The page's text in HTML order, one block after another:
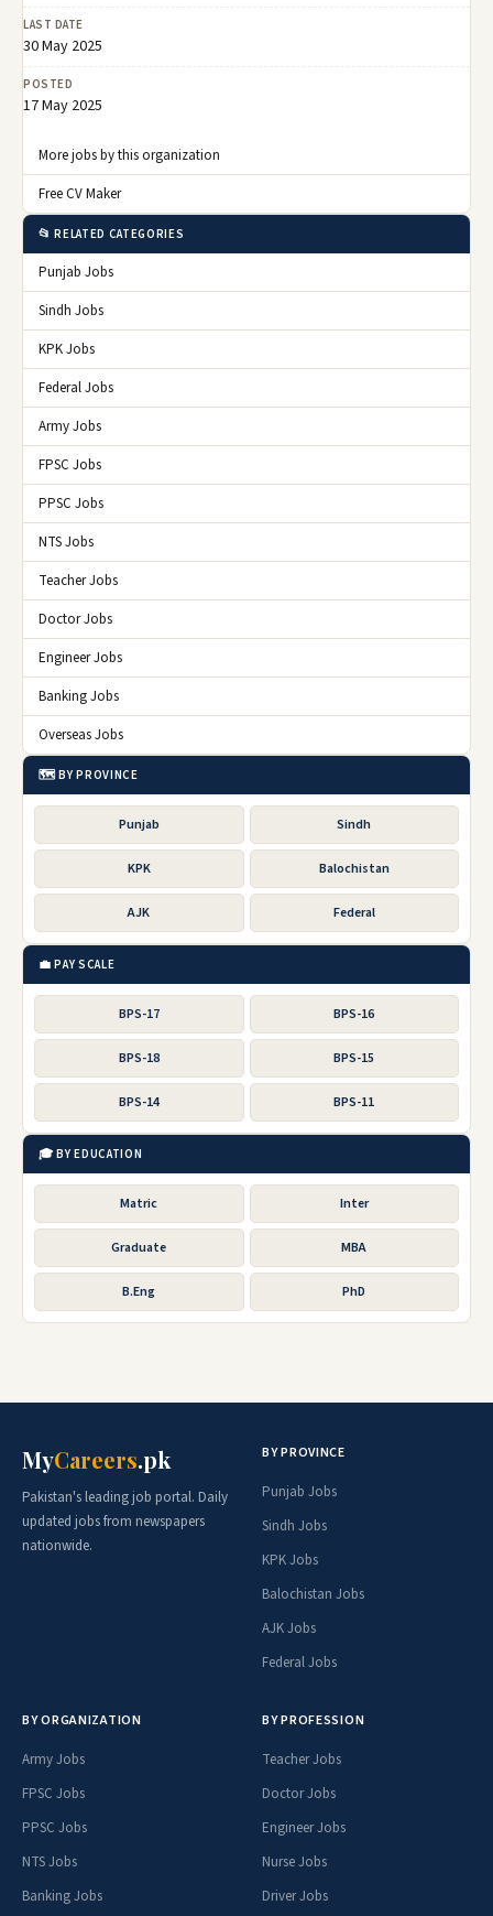
LAST DATE
30 May 2025
POSTED
17 May 2025
More jobs by this organization
Free CV Maker
📂 RELATED CATEGORIES
Punjab Jobs
Sindh Jobs
KPK Jobs
Federal Jobs
Army Jobs
FPSC Jobs
PPSC Jobs
NTS Jobs
Teacher Jobs
Doctor Jobs
Engineer Jobs
Banking Jobs
Overseas Jobs
🗺️ BY PROVINCE
Punjab Sindh
KPK Balochistan
AJK Federal
💼 PAY SCALE
BPS-17 BPS-16
BPS-18 BPS-15
BPS-14 BPS-11
🎓 BY EDUCATION
Matric Inter
Graduate MBA
B.Eng PhD
MyCareers.pk
Pakistan's leading job portal. Daily
updated jobs from newspapers
nationwide.
BY PROVINCE
Punjab Jobs
Sindh Jobs
KPK Jobs
Balochistan Jobs
AJK Jobs
Federal Jobs
BY ORGANIZATION
Army Jobs
FPSC Jobs
PPSC Jobs
NTS Jobs
Banking Jobs
BY PROFESSION
Teacher Jobs
Doctor Jobs
Engineer Jobs
Nurse Jobs
Driver Jobs